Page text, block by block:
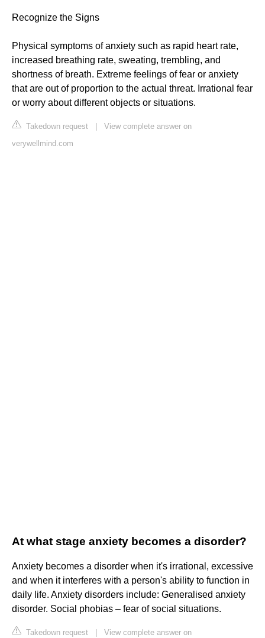
Recognize the Signs
Physical symptoms of anxiety such as rapid heart rate,
increased breathing rate, sweating, trembling, and
shortness of breath. Extreme feelings of fear or anxiety
that are out of proportion to the actual threat. Irrational fear
or worry about different objects or situations.
Takedown request
View complete answer on
verywellmind.com
At what stage anxiety becomes a disorder?
Anxiety becomes a disorder when it's irrational, excessive
and when it interferes with a person's ability to function in
daily life. Anxiety disorders include: Generalised anxiety
disorder. Social phobias – fear of social situations.
Takedown request
View complete answer on